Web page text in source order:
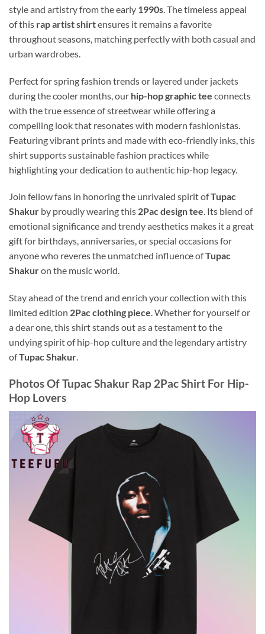
style and artistry from the early 1990s . The timeless appeal
of this rap artist shirtensures it remains a favorite
throughout seasons, matching perfectly with both casual and
urban wardrobes.
Perfect for spring fashion trends or layered under jackets
during the cooler months, our hip-hop graphic tee connects
with the true essence of streetwear while offering a
compelling look that resonates with modern fashionistas.
Featuring vibrant prints and made with eco-friendly inks, this
shirt supports sustainable fashion practices while
highlighting your dedication to authentic hip-hop legacy.
Join fellow fans in honoring the unrivaled spirit ofTupac
Shakur by proudly wearing this 2Pac design tee. Its blend of
emotional significance and trendy aesthetics makes it a great
gift for birthdays, anniversaries, or special occasions for
anyone who reveres the unmatched influence ofTupac
Shakuron the music world.
Stay ahead of the trend and enrich your collection with this
limited edition 2Pac clothing piece. Whether for yourself or
a dear one, this shirt stands out as a testament to the
undying spirit of hip-hop culture and the legendary artistry
ofTupac Shakur.
Photos OfTupac Shakur Rap 2Pac Shirt For Hip-
Hop Lovers